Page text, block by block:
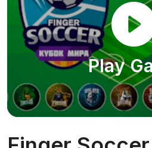
Play